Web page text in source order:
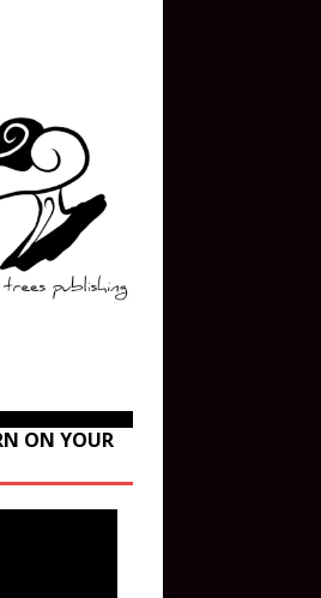
ON YOUR